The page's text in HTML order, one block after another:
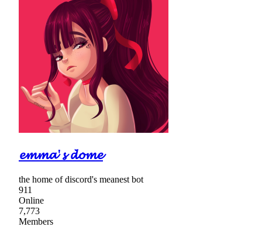
𝓮𝓶𝓶𝓪'𝓼 𝓭𝓸𝓶𝓮
the home of discord's meanest bot
911
Online
7,773
Members